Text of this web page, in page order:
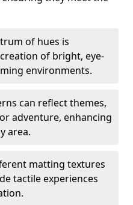
of hues is
of bright, eye-
environments.
can reflect themes,
adventure, enhancing
area.
matting textures
tactile experiences